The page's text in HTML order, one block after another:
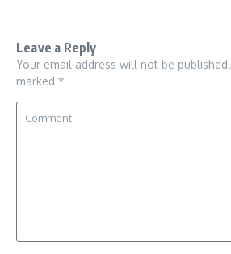
Leave a Reply
Your email address will not be published.
marked *